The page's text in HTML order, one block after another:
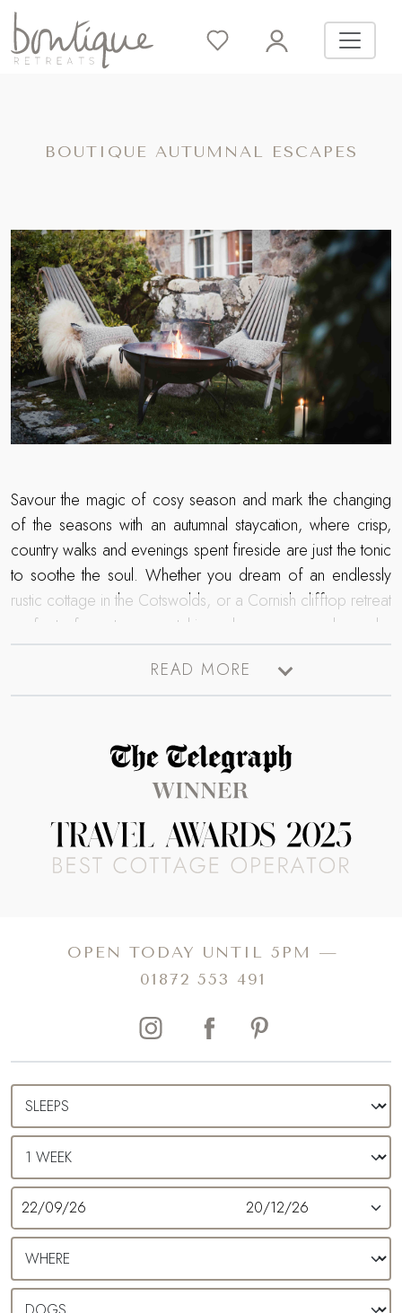
BOUTIQUE AUTUMNAL ESCAPES
Savour the magic of cosy season and mark the changing
of the seasons with an autumnal staycation, where crisp,
country walks and evenings spent fireside are just the tonic
to soothe the soul. Whether you dream of an endlessly
rustic cottage in the Cotswolds, or a Cornish clifftop retreat
perfect for storm watching, browse our bespoke
collection of escapes for the autumn. From lingering lie-ins
cocooned in soft linens to bewitching nights huddled
beside the firepit – a world of luxurious living moments
READ MORE
Read more about The Telegraph Travel Awards 2025 winners
OPEN TODAY UNTIL 5PM —
01872 553 491